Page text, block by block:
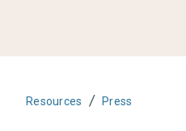
Resources / Press